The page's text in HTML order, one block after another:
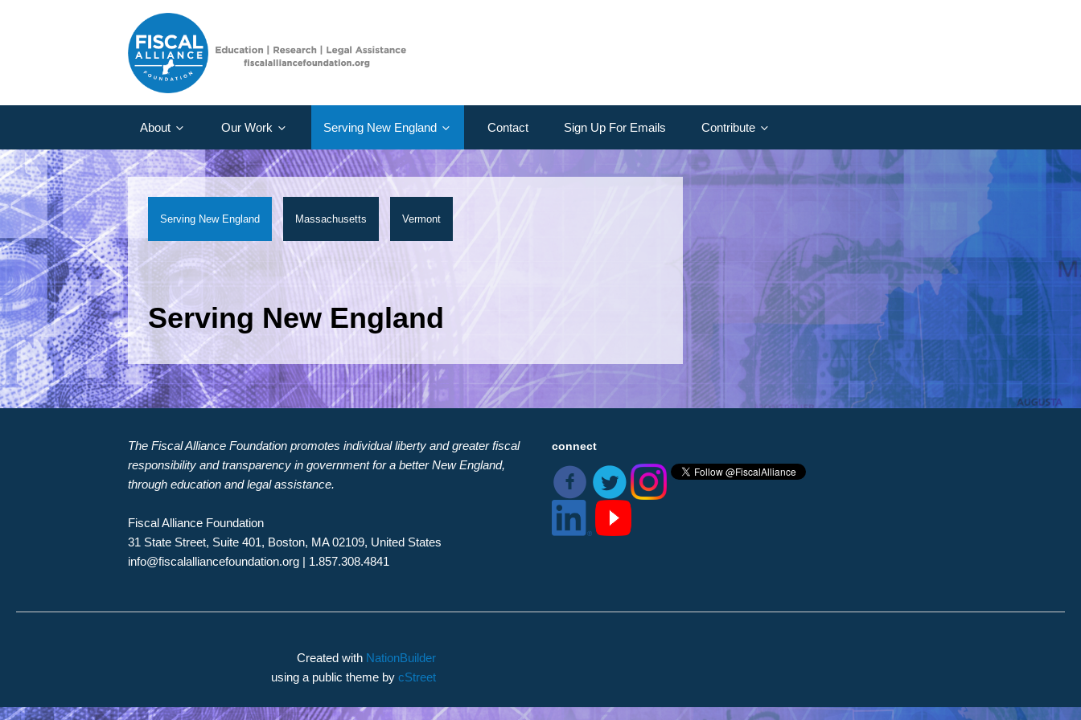
About Our Work Serving New England Contact Sign Up For Emails Contribute
Serving New England Massachusetts Vermont
Serving New England
The Fiscal Alliance Foundation promotes individual liberty and greater fiscal
responsibility and transparency in government for a better New England,
through education and legal assistance.
Fiscal Alliance Foundation
31 State Street, Suite 401, Boston, MA 02109, United States
info@fiscalalliancefoundation.org | 1.857.308.4841
connect
Created with NationBuilder
using a public theme bycStreet